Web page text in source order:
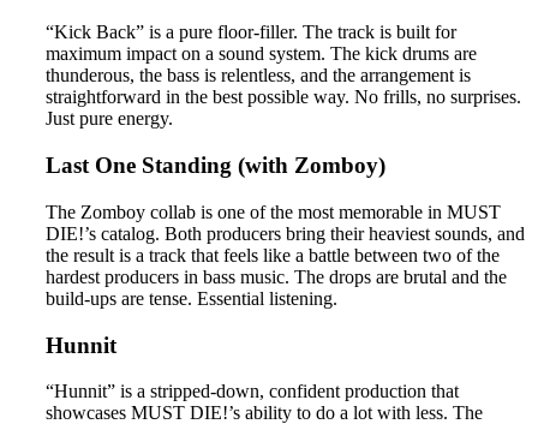
“Kick Back” is a pure floor-filler. The track is built for
maximum impact on a sound system. The kick drums are
thunderous, the bass is relentless, and the arrangement is
straightforward in the best possible way. No frills, no surprises.
Just pure energy.
Last One Standing (with Zomboy)
The Zomboy collab is one of the most memorable in MUST
DIE!’s catalog. Both producers bring their heaviest sounds, and
the result is a track that feels like a battle between two of the
hardest producers in bass music. The drops are brutal and the
build-ups are tense. Essential listening.
Hunnit
“Hunnit” is a stripped-down, confident production that
showcases MUST DIE!’s ability to do a lot with less. The